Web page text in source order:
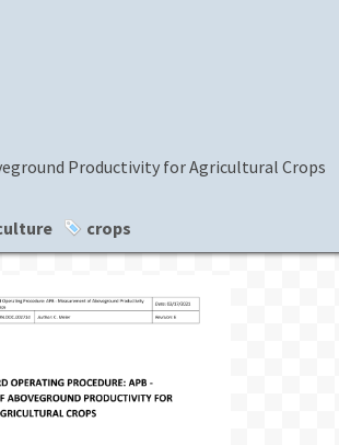
Productivity for Agricultural Crops
crops